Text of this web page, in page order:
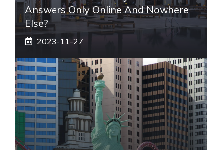
Answers Only Online And Nowhere
Else?
2023-11-27